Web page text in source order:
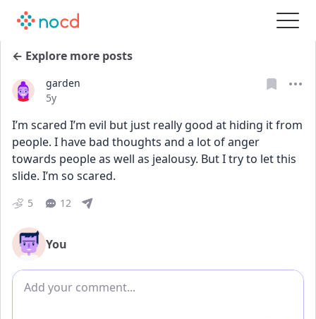
← Explore more posts
garden
Date posted
5y
I’m scared I’m evil but just really good at hiding it from
people. I have bad thoughts and a lot of anger
towards people as well as jealousy. But I try to let this
slide. I’m so scared.
5 12
You
Add comment